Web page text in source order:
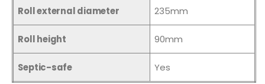
Roll external diameter 235mm
Roll height 90mm
Septic-safe Yes